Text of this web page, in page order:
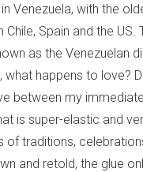
Venezuela, with the
Spain and the US.
as the Venezuelan
happens to love?
between my
is super-elastic and
traditions,
and retold, the glue